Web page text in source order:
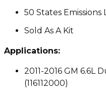
50 States Emissions
Sold As A Kit
Applications:
2011-2016 GM 6.6L
(116112000)